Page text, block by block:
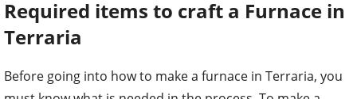
Required items to craft a Furnace in
Terraria
Before going into how to make a furnace in Terraria, you